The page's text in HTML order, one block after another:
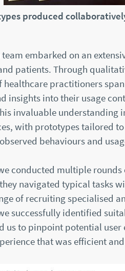
produced
team embarked on an
patients. Through
healthcare practitioners
insights into their usage
invaluable understanding
with prototypes tailored
behaviours and
conducted multiple
navigated typical tasks
of recruiting specialised
successfully identified
us to pinpoint potential
that was efficient